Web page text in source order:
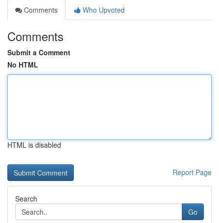
Comments
Who Upvoted
Comments
Submit a Comment
No HTML
HTML is disabled
Report Page
Search
Go